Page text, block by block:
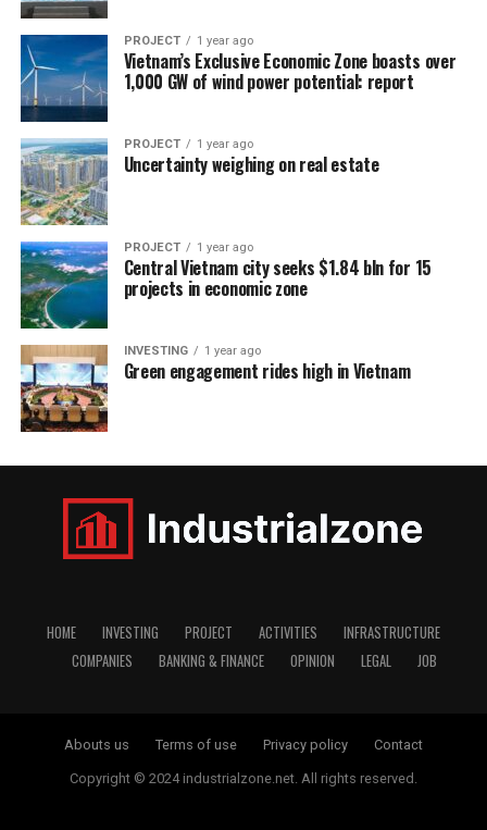
PROJECT 1 year ago
Vietnam’s Exclusive Economic Zone boasts over
1,000 GW of wind power potential: report
PROJECT 1 year ago
Uncertainty weighing on real estate
PROJECT 1 year ago
Central Vietnam city seeks $1.84 bln for 15
projects in economic zone
INVESTING 1 year ago
Green engagement rides high in Vietnam
HOME INVESTING PROJECT ACTIVITIES
INFRASTRUCTURE
COMPANIES
BANKING & FINANCE OPINION LEGAL JOB
Abouts us Terms of use Privacy policy Contact
Copyright © 2024 industrialzone.net. All rights reserved.